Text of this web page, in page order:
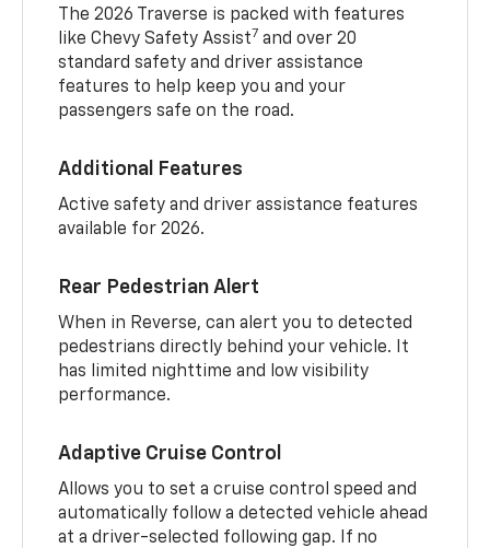
The 2026 Traverse is packed with features
like Chevy Safety Assist7 and over 20
standard safety and driver assistance
features to help keep you and your
passengers safe on the road.
Additional Features
Active safety and driver assistance features
available for 2026.
Rear Pedestrian Alert
When in Reverse, can alert you to detected
pedestrians directly behind your vehicle. It
has limited nighttime and low visibility
performance.
Adaptive Cruise Control
Allows you to set a cruise control speed and
automatically follow a detected vehicle ahead
at a driver-selected following gap. If no